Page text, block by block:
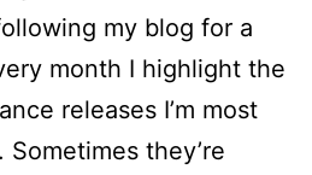
my blog for a
month I highlight the
releases I’m most
they’re